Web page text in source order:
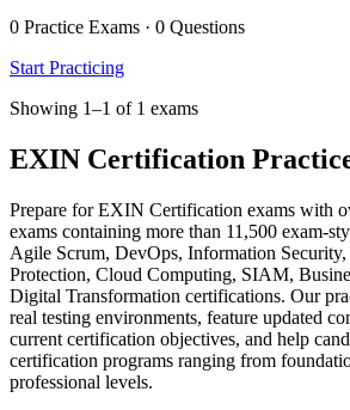
0 Practice Exams · 0 Questions
Start Practicing
Showing 1–1 of 1 exams
EXIN Certification
Prepare for EXIN Certification exams with
exams containing more than 11,500 exam-
Agile Scrum, DevOps, Information
Protection, Cloud Computing, SIAM,
Digital Transformation certifications. Our
real testing environments, feature updated
current certification objectives, and help
certification programs ranging from
professional levels.